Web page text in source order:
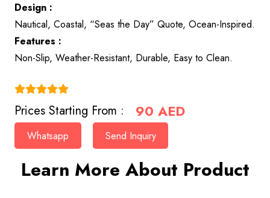
Design :
Nautical, Coastal, “Seas the Day” Quote, Ocean-Inspired.
Features :
Non-Slip, Weather-Resistant, Durable, Easy to Clean.
Prices Starting From : 90AED
Whatsapp Send Inquiry
Learn More About Product